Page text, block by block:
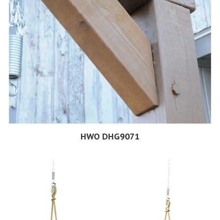
HWO DHG9071